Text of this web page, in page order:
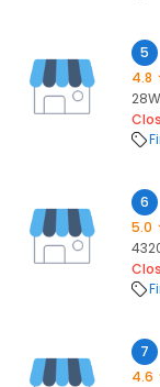
5
4.8
6
5.0
7
4.6